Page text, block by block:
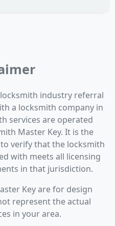
industry referral
a locksmith company in
services are operated
Master Key. It is the
verify that the locksmith
with meets all licensing
in that jurisdiction.
Key are for design
represent the actual
in your area.